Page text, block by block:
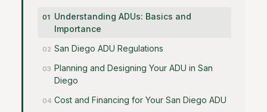
Understanding ADUs: Basics and
Importance
San Diego ADU Regulations
Planning and Designing Your ADU in San
Diego
Cost and Financing for Your San Diego ADU